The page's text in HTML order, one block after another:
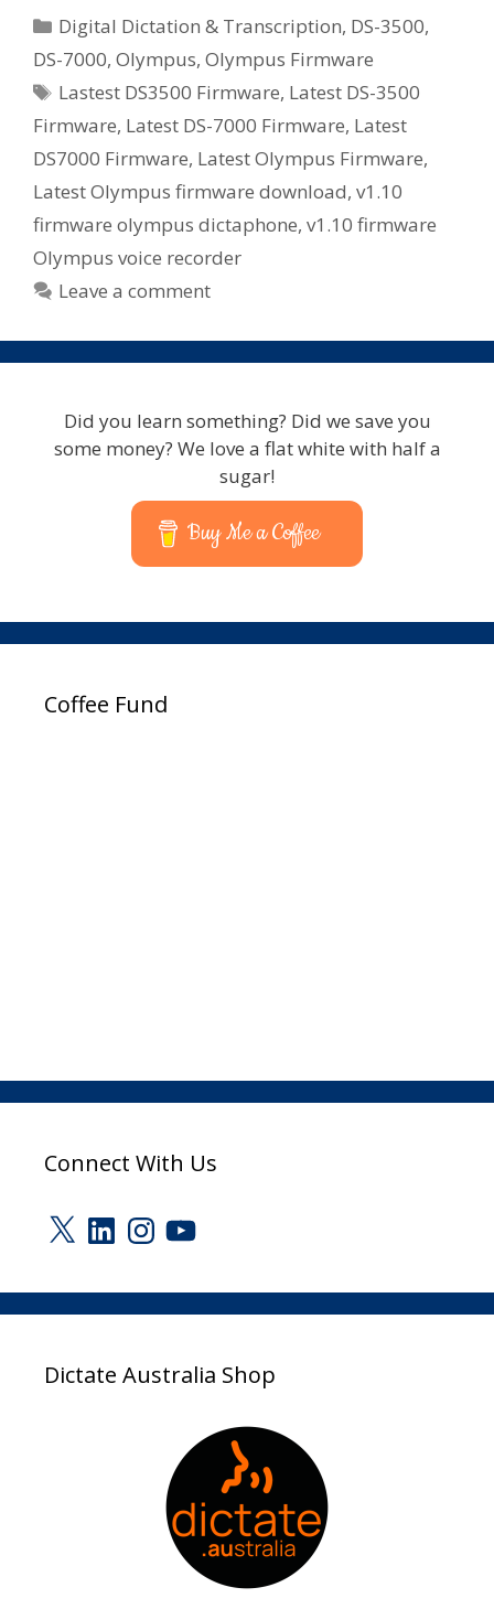
Categories
Digital Dictation & Transcription, DS-3500,
DS-7000, Olympus, Olympus Firmware
Tags
Lastest DS3500 Firmware, Latest DS-3500
Firmware, Latest DS-7000 Firmware, Latest
DS7000 Firmware, Latest Olympus Firmware,
Latest Olympus firmware download, v1.10
firmware olympus dictaphone, v1.10 firmware
Olympus voice recorder
Leave a comment
Did you learn something? Did we save you
some money? We love a flat white with half a
sugar!
Buy Me a Coffee
Coffee Fund
Connect With Us
X LinkedInInstagram
YouTube
Dictate Australia Shop